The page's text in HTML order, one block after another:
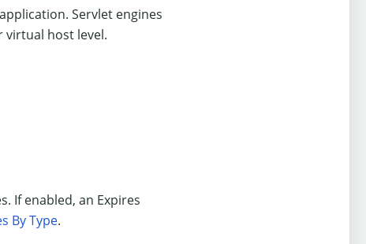
Servlet engines
virtual host level.
If enabled, an Expires
By Type.